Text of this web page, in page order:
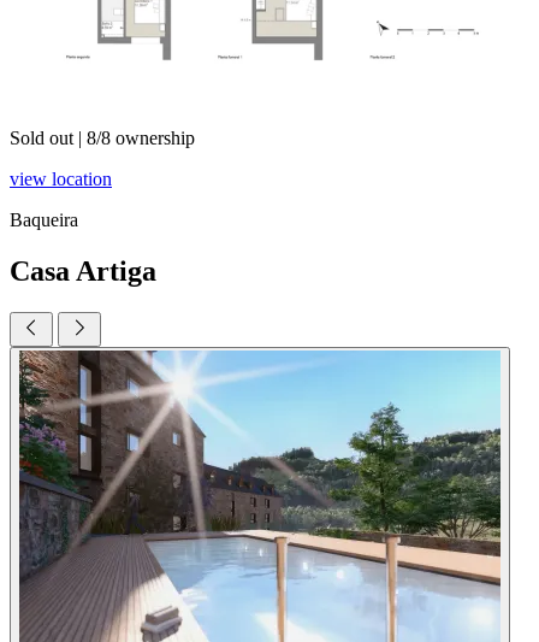
Sold out | 8/8 ownership
view location
Baqueira
Casa Artiga